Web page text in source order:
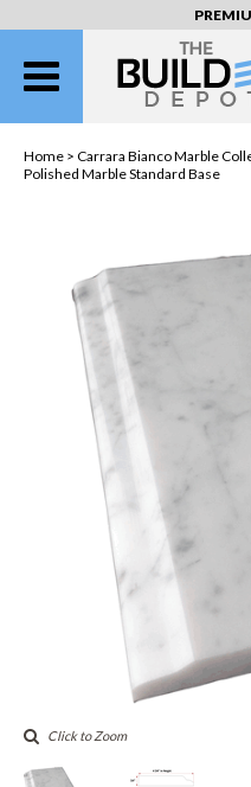
Home > Carrara Bianco Marble
Polished Marble Standard Base
Click to Zoom